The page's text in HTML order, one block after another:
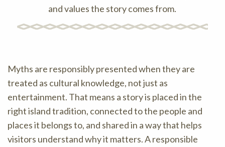
and values the story comes from.
Myths are responsibly presented when they are
treated as cultural knowledge, not just as
entertainment. That means a story is placed in the
right island tradition, connected to the people and
places it belongs to, and shared in a way that helps
visitors understand why it matters. A responsible